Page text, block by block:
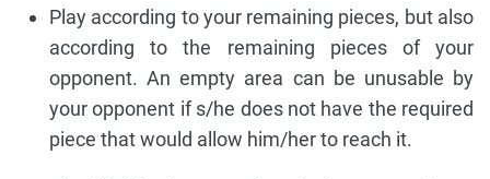
Play according to your remaining pieces, but also
according to the remaining pieces of your
opponent. An empty area can be unusable by
your opponent if s/he does not have the required
piece that would allow him/her to reach it.